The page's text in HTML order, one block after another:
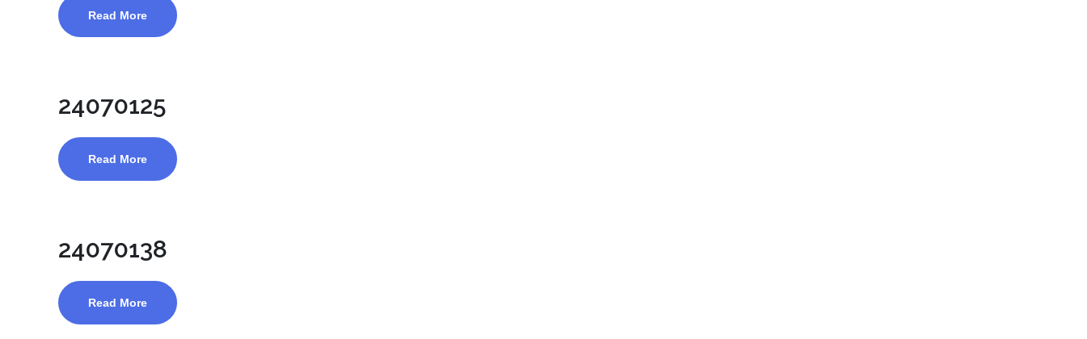
Read More
24070125
Read More
24070138
Read More